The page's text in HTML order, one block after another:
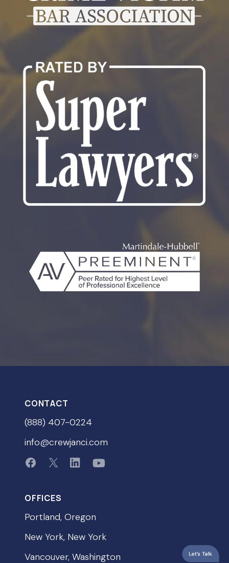
CONTACT
(888) 407-0224
info@crewjanci.com
OFFICES
Portland, Oregon
New York, New York
Vancouver, Washington